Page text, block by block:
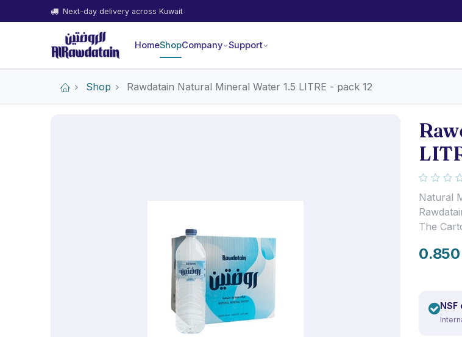
Next-day delivery across Kuwait
HomeShopCompany Support
Shop Rawdatain Natural Mineral Water 1.5 LITRE - pack 12
Natural
The
0.850